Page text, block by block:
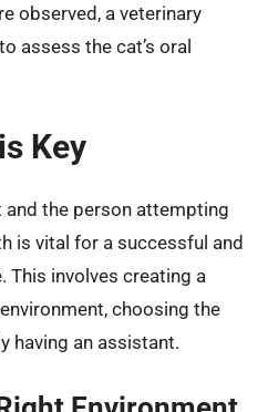
observed, a veterinary
assess the cat’s oral
Key
the person attempting
is vital for a successful and
This involves creating a
choosing the
having an assistant.